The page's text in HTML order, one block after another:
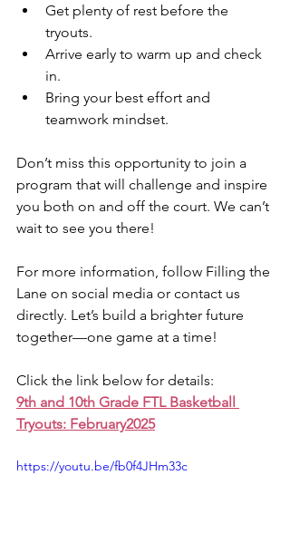
Get plenty of rest before the
tryouts.
Arrive early to warm up and check
in.
Bring your best effort and
teamwork mindset.
Don’t miss this opportunity to join a
program that will challenge and inspire
you both on and off the court. We can’t
wait to see you there!
For more information, follow Filling the
Lane on social media or contact us
directly. Let’s build a brighter future
together—one game at a time!
Click the link below for details:
9th and 10th Grade FTL Basketball
Tryouts: February2025
https://youtu.be/fb0f4JHm33c